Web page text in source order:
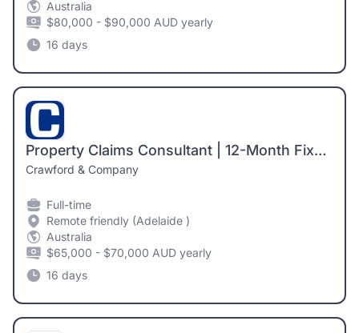
Australia
$80,000 - $90,000 AUD yearly
16 days
Property Claims Consultant | 12-Month Fixed-Term Contract | Adelaide
Crawford & Company
Full-time
Remote friendly (Adelaide )
Australia
$65,000 - $70,000 AUD yearly
16 days